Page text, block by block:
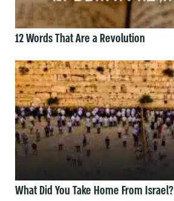
12 Words That Are a Revolution
What Did You Take Home From Israel?